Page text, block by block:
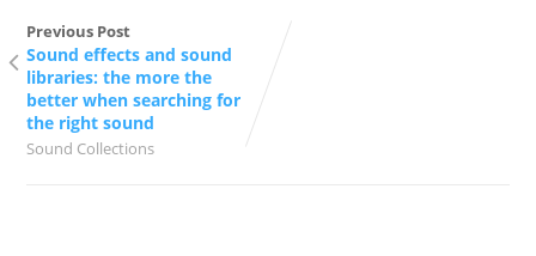
Previous Post
Sound effects and sound
libraries: the more the
better when searching for
the right sound
Sound Collections